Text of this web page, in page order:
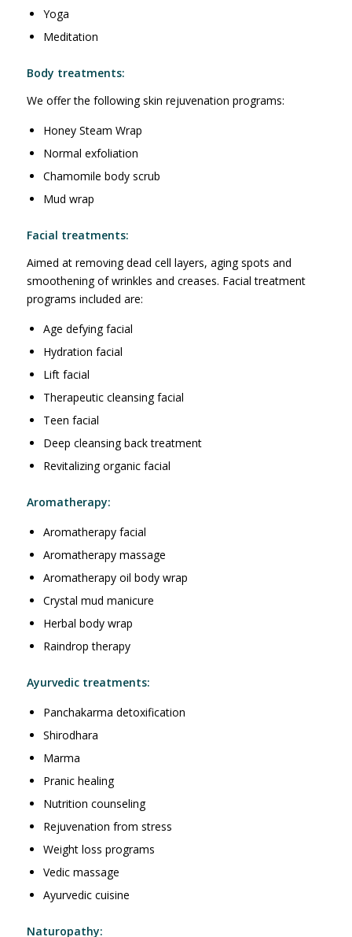
Yoga
Meditation
Body treatments:
We offer the following skin rejuvenation programs:
Honey Steam Wrap
Normal exfoliation
Chamomile body scrub
Mud wrap
Facial treatments:
Aimed at removing dead cell layers, aging spots and
smoothening of wrinkles and creases. Facial treatment
programs included are:
Age defying facial
Hydration facial
Lift facial
Therapeutic cleansing facial
Teen facial
Deep cleansing back treatment
Revitalizing organic facial
Aromatherapy:
Aromatherapy facial
Aromatherapy massage
Aromatherapy oil body wrap
Crystal mud manicure
Herbal body wrap
Raindrop therapy
Ayurvedic treatments:
Panchakarma detoxification
Shirodhara
Marma
Pranic healing
Nutrition counseling
Rejuvenation from stress
Weight loss programs
Vedic massage
Ayurvedic cuisine
Naturopathy: